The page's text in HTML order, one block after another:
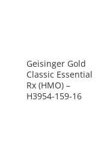
Geisinger Gold
Classic Essential
Rx (HMO) –
H3954-159-16